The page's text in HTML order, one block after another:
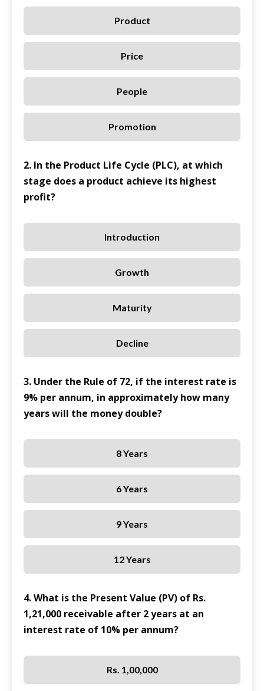
Product
Price
People
Promotion
2. In the Product Life Cycle (PLC), at which
stage does a product achieve its highest
profit?
Introduction
Growth
Maturity
Decline
3. Under the Rule of 72, if the interest rate is
9% per annum, in approximately how many
years will the money double?
8 Years
6 Years
9 Years
12 Years
4. What is the Present Value (PV) of Rs.
1,21,000 receivable after 2 years at an
interest rate of 10% per annum?
Rs. 1,00,000